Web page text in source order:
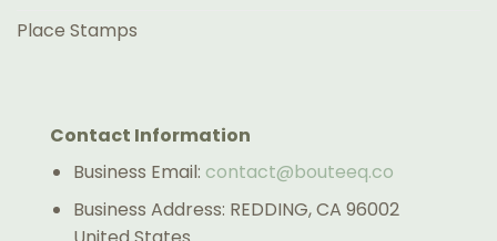
Place Stamps
Contact Information
Business Email: contact@bouteeq.co
Business Address: REDDING, CA 96002